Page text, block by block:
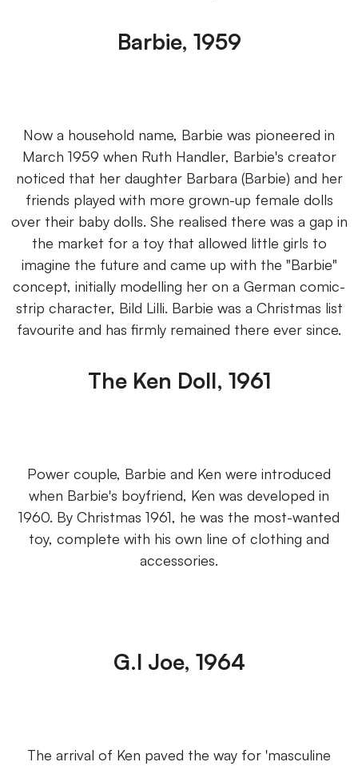
Barbie, 1959
Now a household name, Barbie was pioneered in
March 1959 when Ruth Handler, Barbie's creator
noticed that her daughter Barbara (Barbie) and her
friends played with more grown-up female dolls
over their baby dolls. She realised there was a gap in
the market for a toy that allowed little girls to
imagine the future and came up with the "Barbie"
concept, initially modelling her on a German comic-
strip character, Bild Lilli. Barbie was a Christmas list
favourite and has firmly remained there ever since.
The Ken Doll, 1961
Power couple, Barbie and Ken were introduced
when Barbie's boyfriend, Ken was developed in
1960. By Christmas 1961, he was the most-wanted
toy, complete with his own line of clothing and
accessories.
G.I Joe, 1964
The arrival of Ken paved the way for 'masculine